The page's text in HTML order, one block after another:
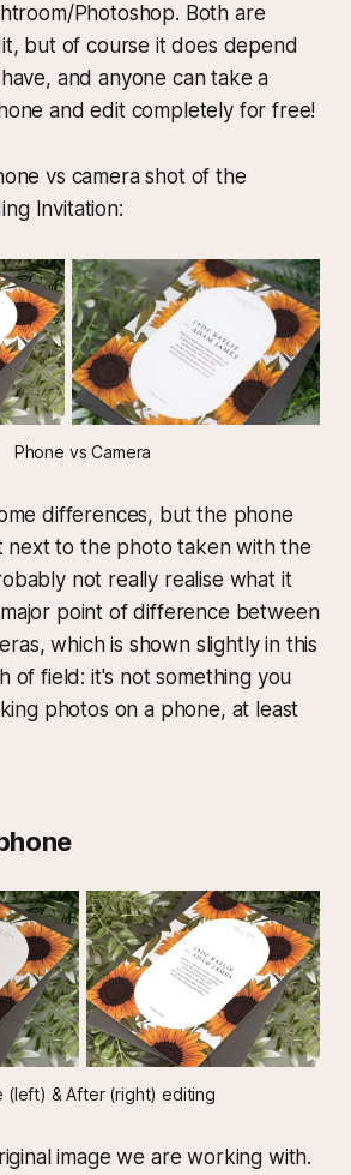
Photoshop. Both are
but of course it does depend
and anyone can take a
and edit completely for free!
vs camera shot of the
Invitation:
Phone vs Camera
differences, but the phone
next to the photo taken with the
not really realise what it
point of difference between
which is shown slightly in this
of field: it's not something you
photos on a phone, at least
(left) & After (right) editing
image we are working with.